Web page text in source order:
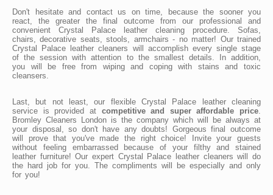
Don't hesitate and contact us on time, because the sooner you
react, the greater the final outcome from our professional and
convenient Crystal Palace leather cleaning procedure. Sofas,
chairs, decorative seats, stools, armchairs - no matter! Our trained
Crystal Palace leather cleaners will accomplish every single stage
of the session with attention to the smallest details. In addition,
you will be free from wiping and coping with stains and toxic
cleansers.
Last, but not least, our flexible Crystal Palace leather cleaning
service is provided at competitive and super affordable price
Bromley Cleaners London is the company which will be always at
your disposal, so don't have any doubts! Gorgeous final outcome
will prove that you've made the right choice! Invite your guests
without feeling embarrassed because of your filthy and stained
leather furniture! Our expert Crystal Palace leather cleaners will do
the hard job for you. The compliments will be especially and only
for you!